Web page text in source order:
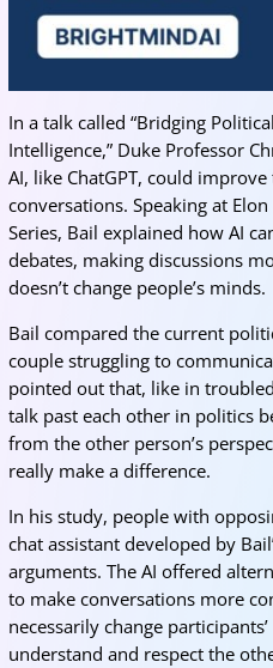
In a talk called “Bridging
Intelligence,” Duke Professor
AI, like ChatGPT, could
conversations. Speaking at
Series, Bail explained how AI
debates, making discussions
doesn’t change people’s minds.
Bail compared the current
couple struggling to
pointed out that, like in
talk past each other in politics
from the other person’s
really make a difference.
In his study, people with
chat assistant developed by
arguments. The AI offered
to make conversations more
necessarily change
understand and respect the